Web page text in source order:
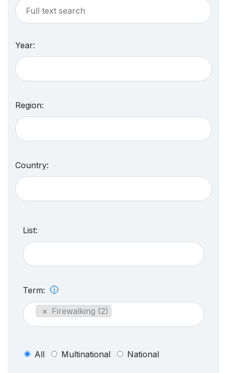
Year:
Region:
Country:
List:
Term:
× Firewalking (2)
All Multinational National